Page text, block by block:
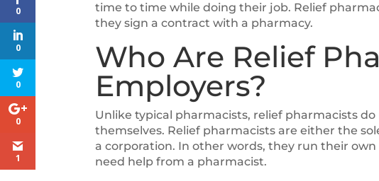
time to time while doing their job. Relief
they sign a contract with a pharmacy.
Who Are Relief
Employers?
Unlike typical pharmacists, relief pharmacists
themselves. Relief pharmacists are either the
a corporation. In other words, they run their
need help from a pharmacist.
0
0
0
0
1